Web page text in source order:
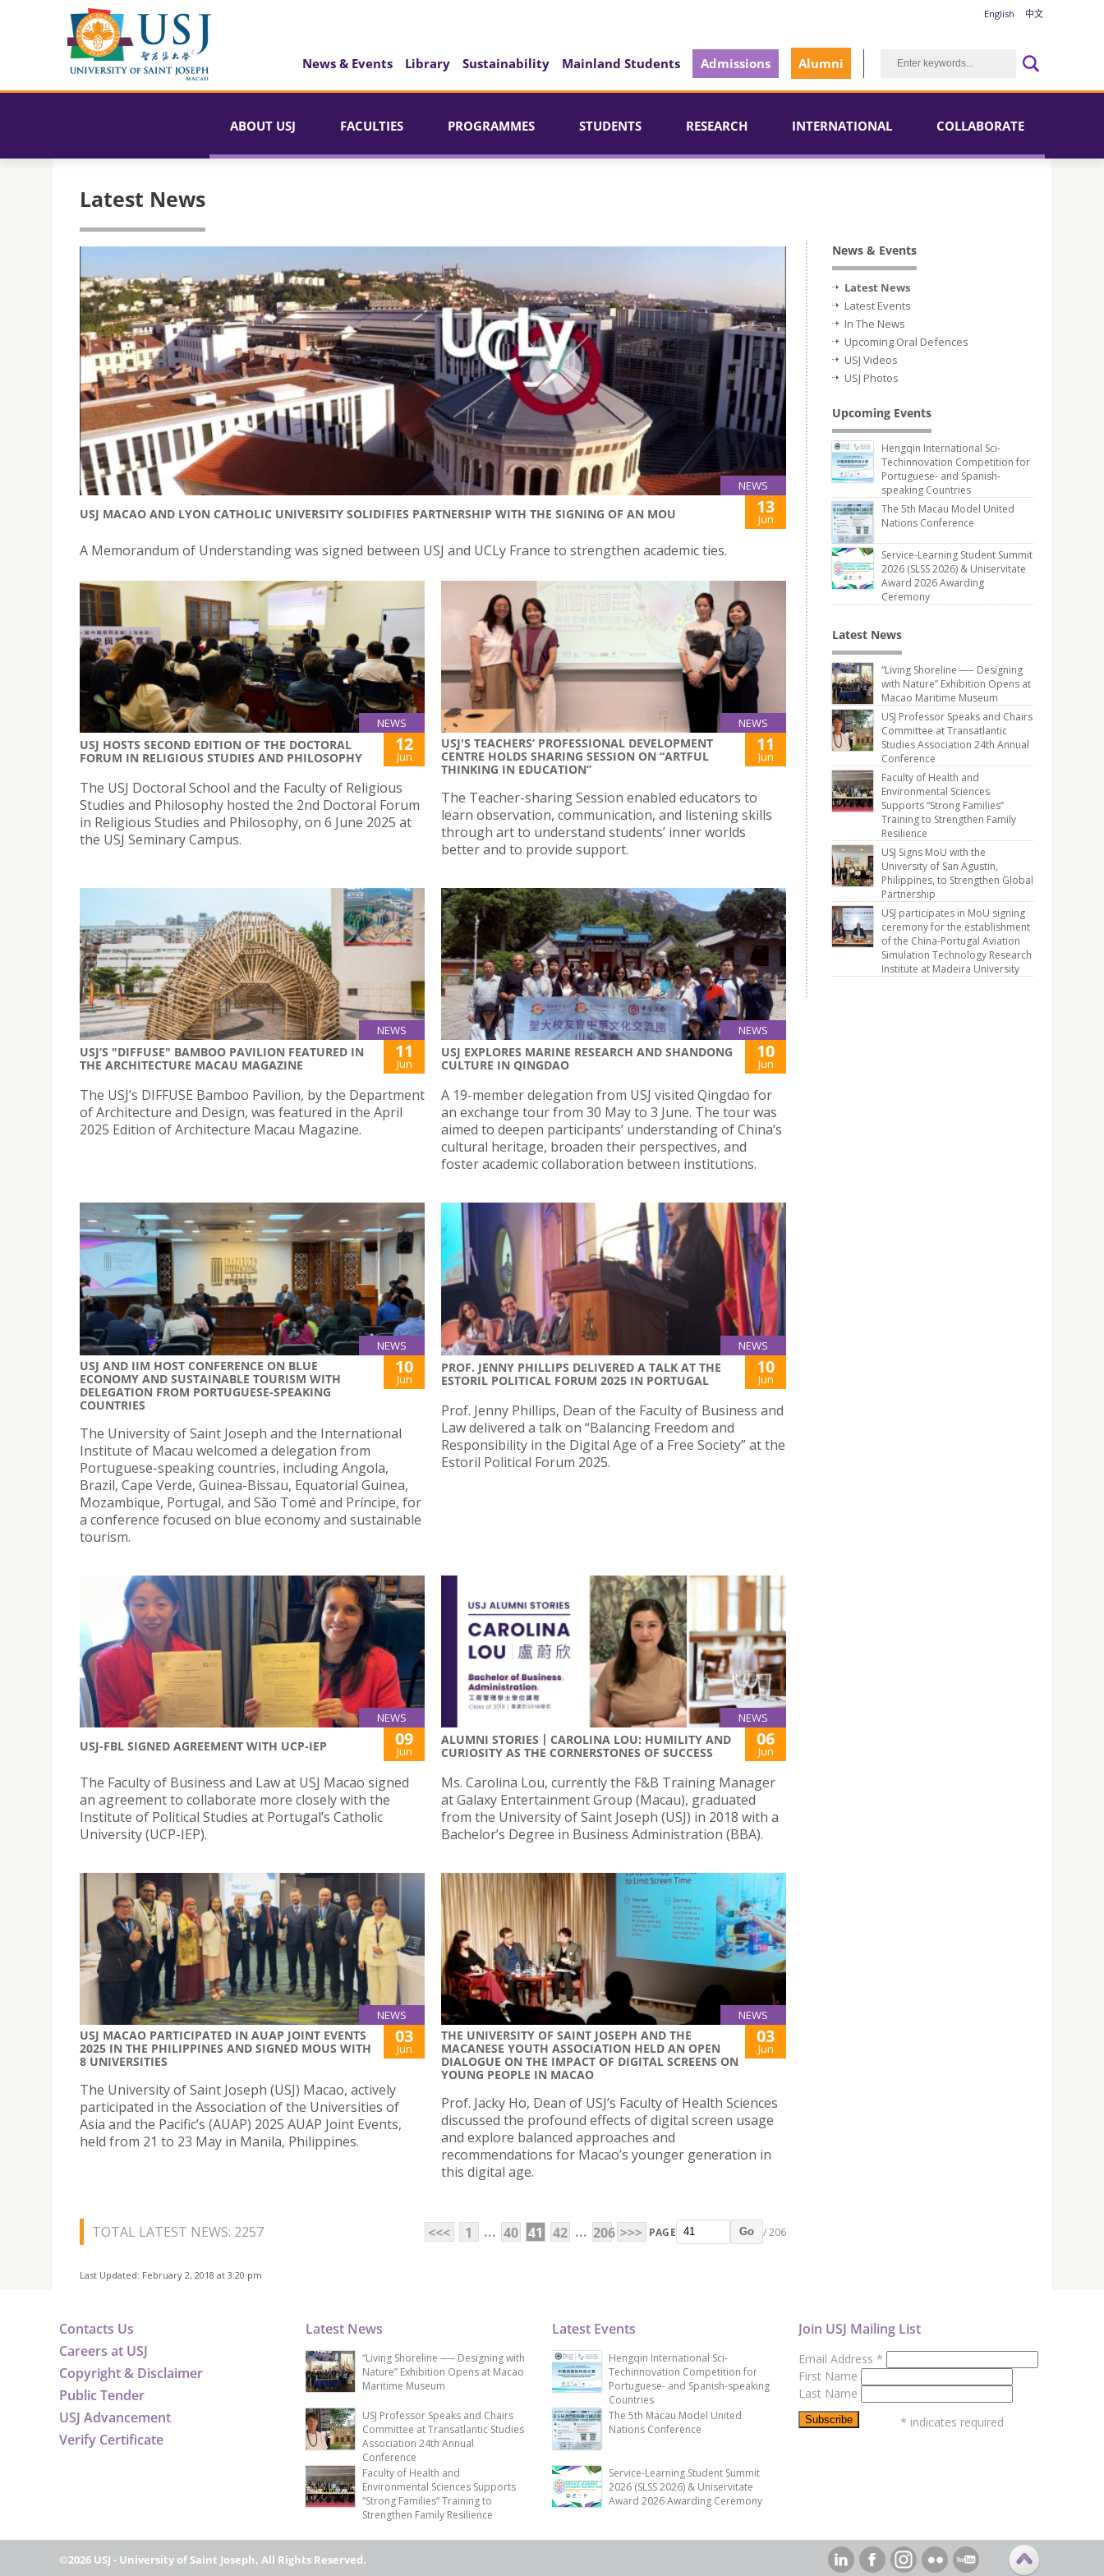
English 中文
News & Events Library Sustainability Mainland Students Admissions Alumni
ABOUT USJ FACULTIES PROGRAMMES STUDENTS RESEARCH INTERNATIONAL COLLABORATE
Latest News
NEWS
USJ MACAO AND LYON CATHOLIC UNIVERSITY SOLIDIFIES PARTNERSHIP WITH THE SIGNING OF AN MOU 13
Jun
A Memorandum of Understanding was signed between USJ and UCLy France to strengthen academic ties.
NEWS
USJ HOSTS SECOND EDITION OF THE DOCTORAL
FORUM IN RELIGIOUS STUDIES AND PHILOSOPHY
12
Jun
The USJ Doctoral School and the Faculty of Religious
Studies and Philosophy hosted the 2nd Doctoral Forum
in Religious Studies and Philosophy, on 6 June 2025 at
the USJ Seminary Campus.
NEWS
USJ'S TEACHERS’ PROFESSIONAL DEVELOPMENT
CENTRE HOLDS SHARING SESSION ON “ARTFUL
THINKING IN EDUCATION”
11
Jun
The Teacher-sharing Session enabled educators to
learn observation, communication, and listening skills
through art to understand students’ inner worlds
better and to provide support.
NEWS
USJ’S "DIFFUSE" BAMBOO PAVILION FEATURED IN
THE ARCHITECTURE MACAU MAGAZINE
11
Jun
The USJ’s DIFFUSE Bamboo Pavilion, by the Department
of Architecture and Design, was featured in the April
2025 Edition of Architecture Macau Magazine.
NEWS
USJ EXPLORES MARINE RESEARCH AND SHANDONG
CULTURE IN QINGDAO
10
Jun
A 19-member delegation from USJ visited Qingdao for
an exchange tour from 30 May to 3 June. The tour was
aimed to deepen participants’ understanding of China’s
cultural heritage, broaden their perspectives, and
foster academic collaboration between institutions.
NEWS
USJ AND IIM HOST CONFERENCE ON BLUE
ECONOMY AND SUSTAINABLE TOURISM WITH
DELEGATION FROM PORTUGUESE-SPEAKING
COUNTRIES
10
Jun
The University of Saint Joseph and the International
Institute of Macau welcomed a delegation from
Portuguese-speaking countries, including Angola,
Brazil, Cape Verde, Guinea-Bissau, Equatorial Guinea,
Mozambique, Portugal, and São Tomé and Príncipe, for
a conference focused on blue economy and sustainable
tourism.
NEWS
PROF. JENNY PHILLIPS DELIVERED A TALK AT THE
ESTORIL POLITICAL FORUM 2025 IN PORTUGAL
10
Jun
Prof. Jenny Phillips, Dean of the Faculty of Business and
Law delivered a talk on “Balancing Freedom and
Responsibility in the Digital Age of a Free Society” at the
Estoril Political Forum 2025.
NEWS
USJ-FBL SIGNED AGREEMENT WITH UCP-IEP 09
Jun
The Faculty of Business and Law at USJ Macao signed
an agreement to collaborate more closely with the
Institute of Political Studies at Portugal’s Catholic
University (UCP-IEP).
NEWS
ALUMNI STORIES丨CAROLINA LOU: HUMILITY AND
CURIOSITY AS THE CORNERSTONES OF SUCCESS
06
Jun
Ms. Carolina Lou, currently the F&B Training Manager
at Galaxy Entertainment Group (Macau), graduated
from the University of Saint Joseph (USJ) in 2018 with a
Bachelor’s Degree in Business Administration (BBA).
NEWS
USJ MACAO PARTICIPATED IN AUAP JOINT EVENTS
2025 IN THE PHILIPPINES AND SIGNED MOUS WITH
8 UNIVERSITIES
03
Jun
The University of Saint Joseph (USJ) Macao, actively
participated in the Association of the Universities of
Asia and the Pacific’s (AUAP) 2025 AUAP Joint Events,
held from 21 to 23 May in Manila, Philippines.
NEWS
THE UNIVERSITY OF SAINT JOSEPH AND THE
MACANESE YOUTH ASSOCIATION HELD AN OPEN
DIALOGUE ON THE IMPACT OF DIGITAL SCREENS ON
YOUNG PEOPLE IN MACAO
03
Jun
Prof. Jacky Ho, Dean of USJ’s Faculty of Health Sciences
discussed the profound effects of digital screen usage
and explore balanced approaches and
recommendations for Macao’s younger generation in
this digital age.
TOTAL LATEST NEWS: 2257 <<< 1 ... 40 41 42 ... 206 >>> PAGE Go / 206
Last Updated: February 2, 2018 at 3:20 pm
News & Events
Latest News
Latest Events
In The News
Upcoming Oral Defences
USJ Videos
USJ Photos
Upcoming Events
Hengqin International Sci-
Techinnovation Competition for
Portuguese- and Spanish-
speaking Countries
The 5th Macau Model United
Nations Conference
Service-Learning Student Summit
2026 (SLSS 2026) & Uniservitate
Award 2026 Awarding
Ceremony
Latest News
“Living Shoreline ── Designing
with Nature” Exhibition Opens at
Macao Maritime Museum
USJ Professor Speaks and Chairs
Committee at Transatlantic
Studies Association 24th Annual
Conference
Faculty of Health and
Environmental Sciences
Supports “Strong Families”
Training to Strengthen Family
Resilience
USJ Signs MoU with the
University of San Agustin,
Philippines, to Strengthen Global
Partnership
USJ participates in MoU signing
ceremony for the establishment
of the China-Portugal Aviation
Simulation Technology Research
Institute at Madeira University
Contacts Us
Careers at USJ
Copyright & Disclaimer
Public Tender
USJ Advancement
Verify Certificate
Latest News
“Living Shoreline ── Designing with
Nature” Exhibition Opens at Macao
Maritime Museum
USJ Professor Speaks and Chairs
Committee at Transatlantic Studies
Association 24th Annual
Conference
Faculty of Health and
Environmental Sciences Supports
“Strong Families” Training to
Strengthen Family Resilience
Latest Events
Hengqin International Sci-
Techinnovation Competition for
Portuguese- and Spanish-speaking
Countries
The 5th Macau Model United
Nations Conference
Service-Learning Student Summit
2026 (SLSS 2026) & Uniservitate
Award 2026 Awarding Ceremony
Join USJ Mailing List
Email Address *
First Name
Last Name
* indicates required
©2026 USJ - University of Saint Joseph, All Rights Reserved.